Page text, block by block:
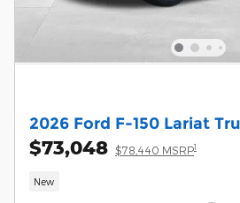
2026 Ford F-150 Lariat
$73,048 $78,440 MSRP1
New